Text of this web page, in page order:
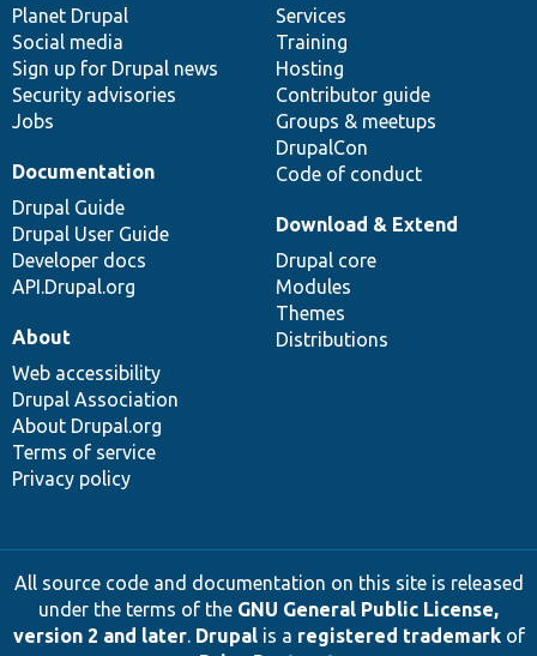
items
Planet Drupal
Social media
Sign up for Drupal news
Security advisories
Jobs
community
Services
Training
Hosting
Contributor guide
Groups & meetups
DrupalCon
Code of conduct
Documentation
Drupal Guide
Drupal User Guide
Developer docs
API.Drupal.org
code
base
Download & Extend
Drupal core
Modules
Themes
Distributions
of
community
About
Web accessibility
Drupal Association
About Drupal.org
Terms of service
Privacy policy
All source code and documentation on this site is released
under the terms of the GNU General Public License,
version 2 and later. Drupalis a registered trademarkof